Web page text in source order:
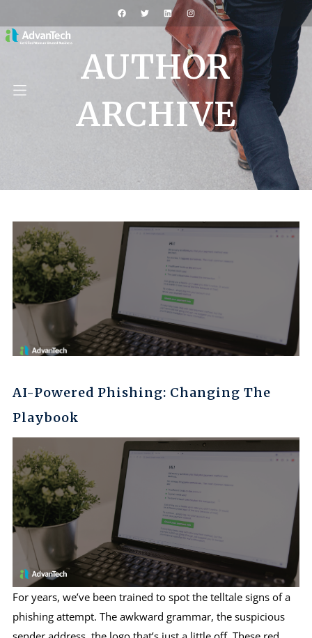
AUTHOR
ARCHIVE
AI-Powered Phishing: Changing The
Playbook
For years, we’ve been trained to spot the telltale signs of a
phishing attempt. The awkward grammar, the suspicious